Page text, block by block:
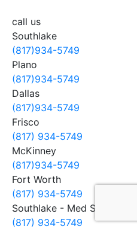
call us
Southlake
(817)934-5749
Plano
(817)934-5749
Dallas
(817)934-5749
Frisco
(817) 934-5749
McKinney
(817)934-5749
Fort Worth
(817) 934-5749
Southlake - Med Spa
(817) 934-5749